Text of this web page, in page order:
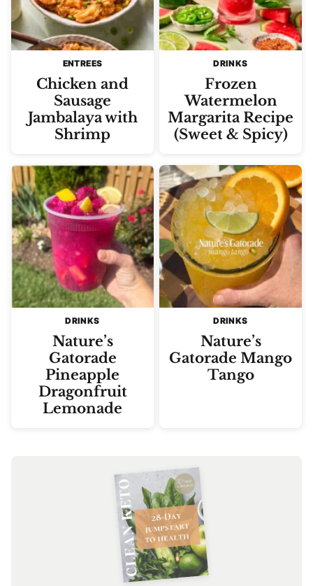
ENTREES
Chicken and
Sausage
Jambalaya with
Shrimp
DRINKS
Frozen
Watermelon
Margarita Recipe
(Sweet & Spicy)
DRINKS
Nature’s
Gatorade
Pineapple
Dragonfruit
Lemonade
DRINKS
Nature’s
Gatorade Mango
Tango